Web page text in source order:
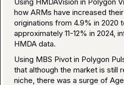
how ARMs have increased
originations from 4.9% in 2020
approximately 11-12% in 2024,
HMDA data.
Using MBS Pivot in Polygon
that although the market is still
niche, there was a surge of